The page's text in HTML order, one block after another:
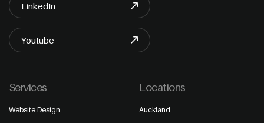
LinkedIn
Youtube
Services
Website Design
Locations
Auckland